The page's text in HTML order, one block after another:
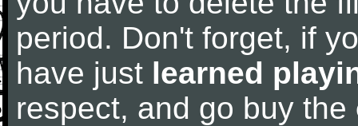
period. Don't forget, if
have just learned
respect, and go buy the